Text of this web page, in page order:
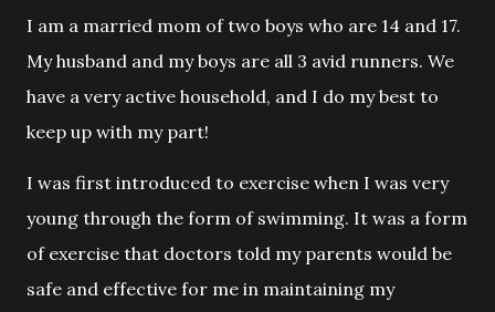
I am a married mom of two boys who are 14 and 17.
My husband and my boys are all 3 avid runners. We
have a very active household, and I do my best to
keep up with my part!
I was first introduced to exercise when I was very
young through the form of swimming. It was a form
of exercise that doctors told my parents would be
safe and effective for me in maintaining my